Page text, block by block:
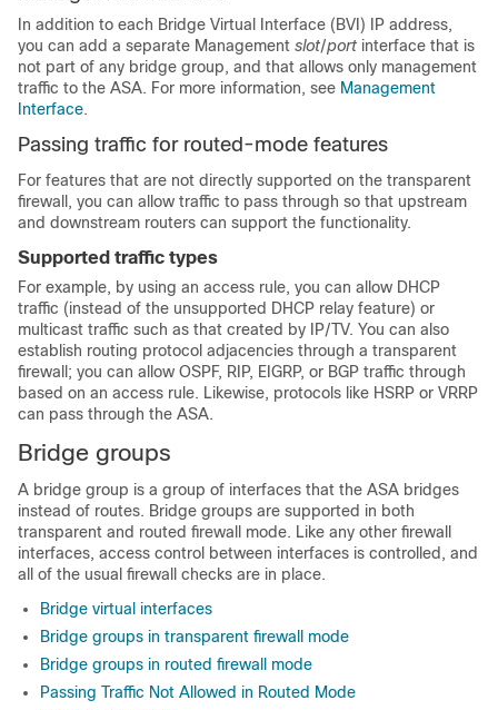
In addition to each Bridge Virtual Interface (BVI) IP address,
you can add a separate Management slot/port interface that is
not part of any bridge group, and that allows only management
traffic to the ASA. For more information, see Management
Interface.
Passing traffic for routed-mode features
For features that are not directly supported on the transparent
firewall, you can allow traffic to pass through so that upstream
and downstream routers can support the functionality.
Supported traffic types
For example, by using an access rule, you can allow DHCP
traffic (instead of the unsupported DHCP relay feature) or
multicast traffic such as that created by IP/TV. You can also
establish routing protocol adjacencies through a transparent
firewall; you can allow OSPF, RIP, EIGRP, or BGP traffic through
based on an access rule. Likewise, protocols like HSRP or VRRP
can pass through the ASA.
Bridge groups
A bridge group is a group of interfaces that the ASA bridges
instead of routes. Bridge groups are supported in both
transparent and routed firewall mode. Like any other firewall
interfaces, access control between interfaces is controlled, and
all of the usual firewall checks are in place.
Bridge virtual interfaces
Bridge groups in transparent firewall mode
Bridge groups in routed firewall mode
Passing Traffic Not Allowed in Routed Mode